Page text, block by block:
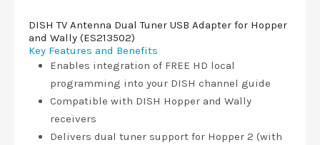
DISH TV Antenna Dual Tuner USB Adapter for Hopper
and Wally (ES213502)
Key Features and Benefits
Enables integration of FREE HD local
programming into your DISH channel guide
Compatible with DISH Hopper and Wally
receivers
Delivers dual tuner support for Hopper 2 (with